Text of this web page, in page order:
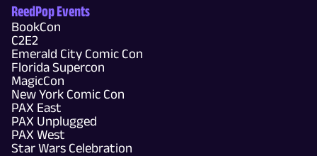
ReedPop Events
BookCon
C2E2
Emerald City Comic Con
Florida Supercon
MagicCon
New York Comic Con
PAX East
PAX Unplugged
PAX West
Star Wars Celebration